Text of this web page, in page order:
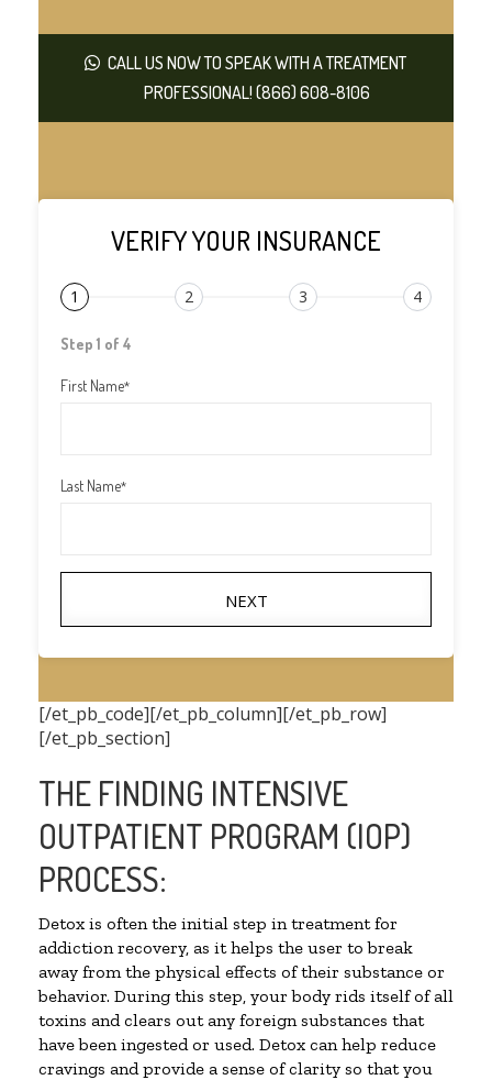
CALL US NOW TO SPEAK WITH A TREATMENT
PROFESSIONAL! (866) 608-8106
VERIFY YOUR INSURANCE
1 2 3 4
Step 1 of 4
First Name*
Last Name*
NEXT
[/et_pb_code][/et_pb_column][/et_pb_row]
[/et_pb_section]
THE FINDING INTENSIVE
OUTPATIENT PROGRAM (IOP)
PROCESS:
Detox is often the initial step in treatment for
addiction recovery, as it helps the user to break
away from the physical effects of their substance or
behavior. During this step, your body rids itself of all
toxins and clears out any foreign substances that
have been ingested or used. Detox can help reduce
cravings and provide a sense of clarity so that you